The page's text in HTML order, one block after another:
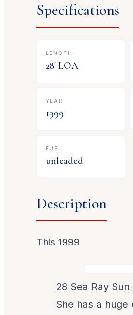
Specifications
LENGTH
28' LOA
YEAR
1999
FUEL
unleaded
Description
This 1999
28 Sea Ray
She has a